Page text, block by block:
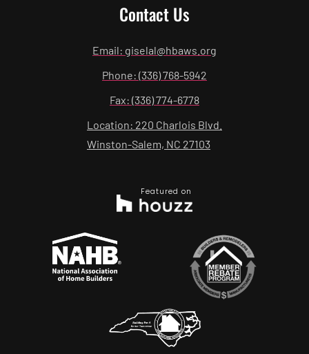
Contact Us
Email: giselal@hbaws.org
Phone: (336) 768-5942
Fax: (336) 774-6778
Location: 220 Charlois Blvd.
Winston-Salem, NC 27103
Featured on